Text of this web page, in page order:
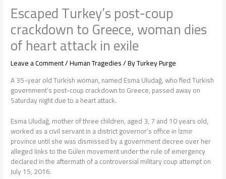
Escaped Turkey’s post-coup
crackdown to Greece, woman dies
of heart attack in exile
Leave a Comment/Human Tragedies/ ByTurkey Purge
A 35-year old Turkish woman, named Esma Uludağ, who fled Turkish
government’s post-coup crackdown to Greece, passed away on
Saturday night due to a heart attack.
Esma Uludağ, mother of three children, aged 3, 7 and 10 years old,
worked as a civil servant in a district governor’s office in İzmir
province until she was dismissed by a government decree over her
alleged links to the Gülen movement under the rule of emergency
declared in the aftermath of a controversial military coup attempt on
July 15, 2016.